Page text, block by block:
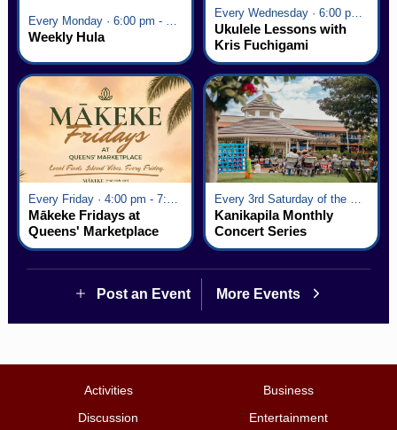
Weekly Hula
Every Wednesday · 6:00 pm - 7:00 pm
Ukulele Lessons with
Kris Fuchigami
Mākeke Fridays at
Queens' Marketplace
Kanikapila Monthly
Concert Series
Post an Event More Events
Activities
Business
Discussion
Entertainment